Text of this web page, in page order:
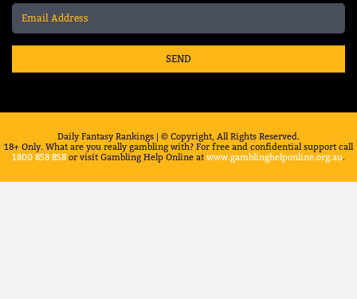
SEND
Daily Fantasy Rankings | © Copyright, All Rights Reserved.
18+ Only. What are you really gambling with? For free and confidential support call
1800 858 858 or visit Gambling Help Online at www.gamblinghelponline.org.au.